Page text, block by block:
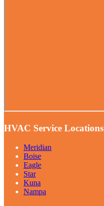
HVAC Service Locations
Meridian
Boise
Eagle
Star
Kuna
Nampa